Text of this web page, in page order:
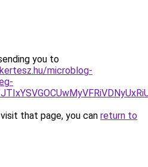
you to
microblog-
that page, you can return to